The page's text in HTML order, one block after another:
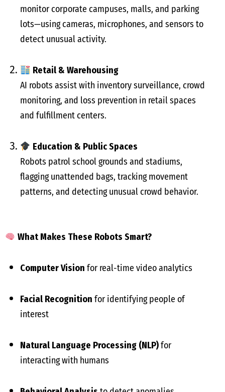
monitor corporate campuses, malls, and parking
lots—using cameras, microphones, and sensors to
detect unusual activity.
Retail & Warehousing
AI robots assist with inventory surveillance, crowd
monitoring, and loss prevention in retail spaces
and fulfillment centers.
Education & Public Spaces
Robots patrol school grounds and stadiums,
flagging unattended bags, tracking movement
patterns, and detecting unusual crowd behavior.
What Makes These Robots Smart?
Computer Vision for real-time video analytics
Facial Recognition for identifying people of
interest
Natural Language Processing (NLP)for
interacting with humans